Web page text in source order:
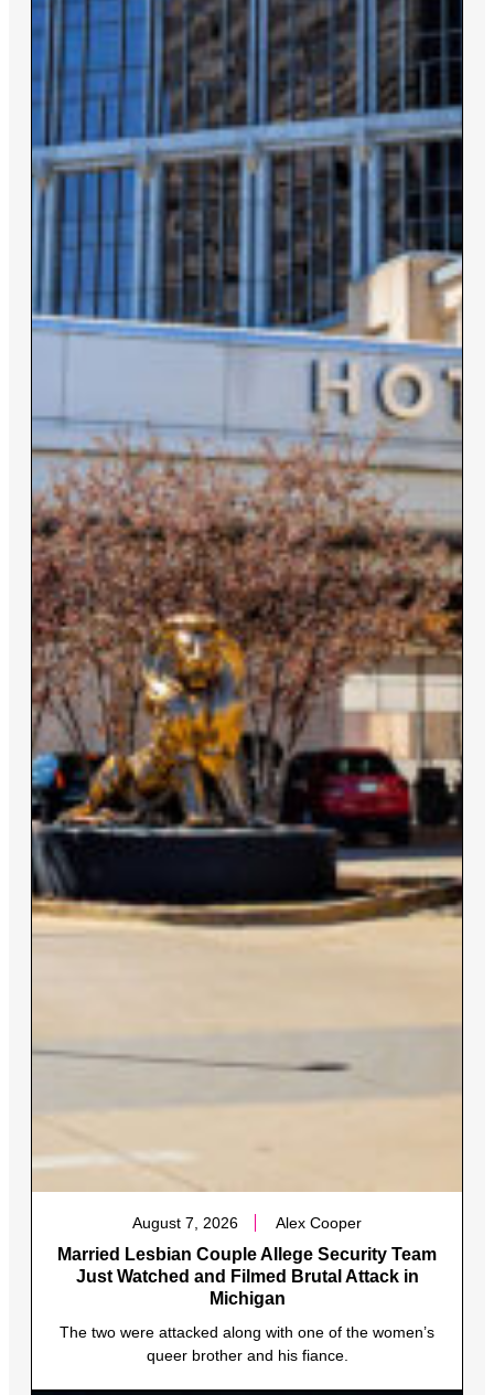
August 7, 2026 Alex Cooper
Married Lesbian Couple Allege Security Team
Just Watched and Filmed Brutal Attack in
Michigan
The two were attacked along with one of the women’s
queer brother and his fiance.